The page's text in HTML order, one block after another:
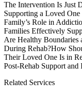
The Intervention Is Just
Supporting a Loved
Family’s Role in
Families Effectively
Are Healthy Boundaries
During Rehab?How
Their Loved One Is in
Post-Rehab Support and
Related Services